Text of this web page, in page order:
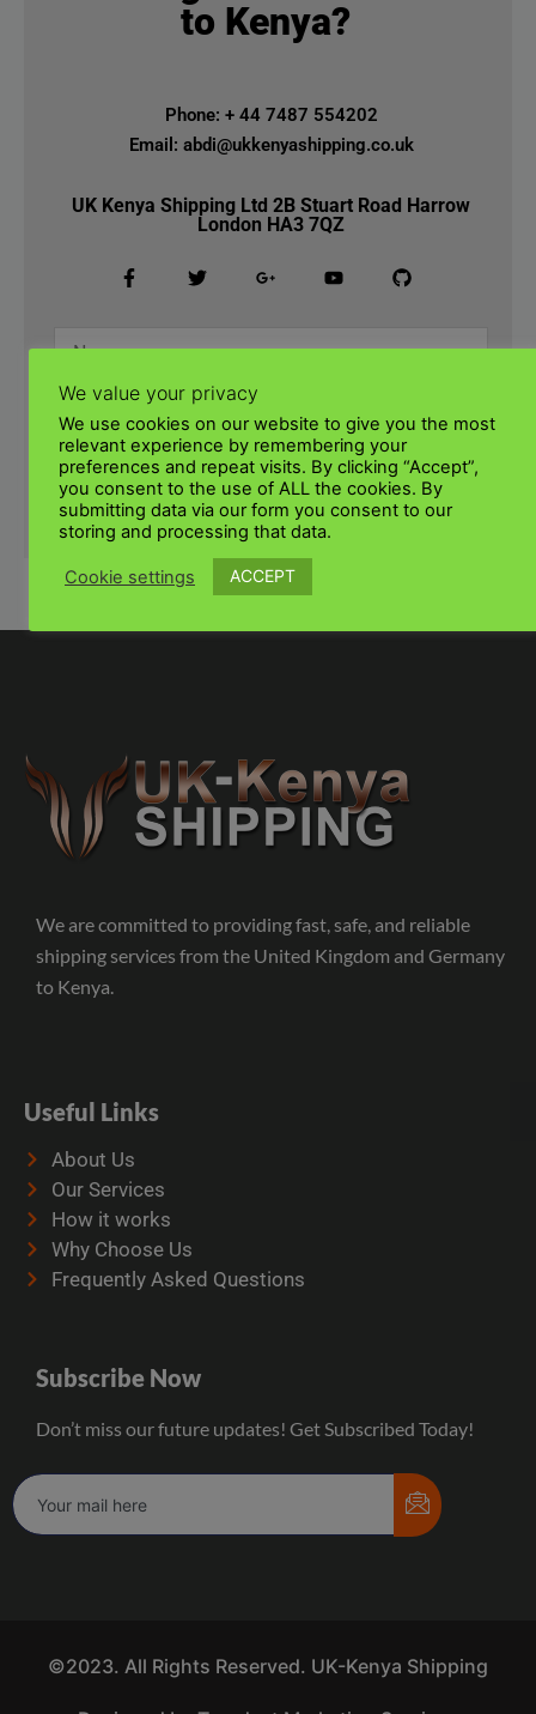
to Kenya?
Phone: + 44 7487 554202
Email: abdi@ukkenyashipping.co.uk
UK Kenya Shipping Ltd 2B Stuart Road Harrow
London HA3 7QZ
SUBMIT
We are committed to providing fast, safe, and reliable
shipping services from the United Kingdom and Germany
to Kenya.
Useful Links
About Us
Our Services
How it works
Why Choose Us
Frequently Asked Questions
Subscribe Now
Don’t miss our future updates! Get Subscribed Today!
©2023. All Rights Reserved. UK-Kenya Shipping
We value your privacy
We use cookies on our website to give you the most
relevant experience by remembering your
preferences and repeat visits. By clicking “Accept”,
you consent to the use of ALL the cookies. By
submitting data via our form you consent to our
storing and processing that data.
Cookie settings ACCEPT